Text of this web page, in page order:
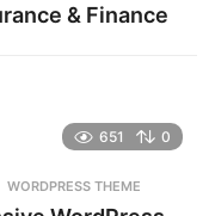
& Finance
651 0
,WORDPRESS THEME